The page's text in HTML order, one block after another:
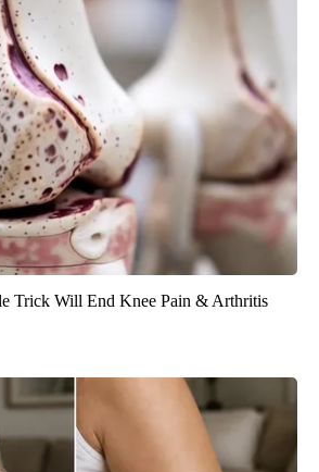
Trick Will End Knee Pain & Arthritis